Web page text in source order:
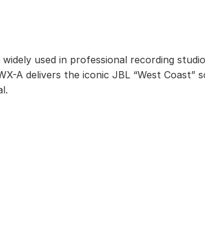
used in professional recording
A delivers the iconic JBL “West Coast”